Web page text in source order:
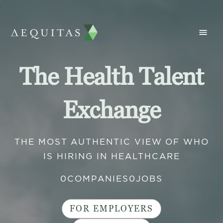
The Health Talent
Exchange
THE MOST AUTHENTIC VIEW OF WHO
IS HIRING IN HEALTHCARE
0 COMPANIES 0 JOBS
FOR EMPLOYERS